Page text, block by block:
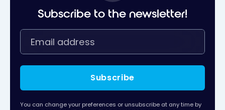
Subscribe to the newsletter!
Subscribe
You can change your preferences or unsubscribe at any time by